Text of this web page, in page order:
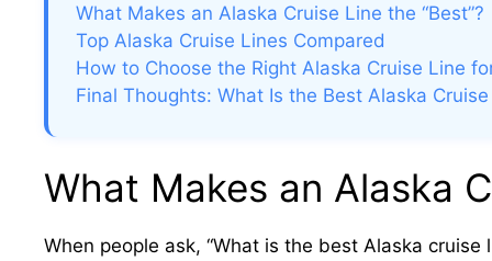
What Makes an Alaska Cruise Line the “Best”?
Top Alaska Cruise Lines Compared
How to Choose the Right Alaska Cruise Line
Final Thoughts: What Is the Best Alaska
What Makes an Alaska
When people ask, “What is the best Alaska